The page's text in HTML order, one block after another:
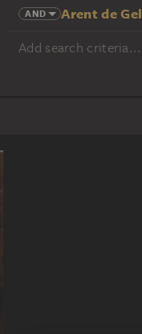
AND Arent de
Add search criteria...